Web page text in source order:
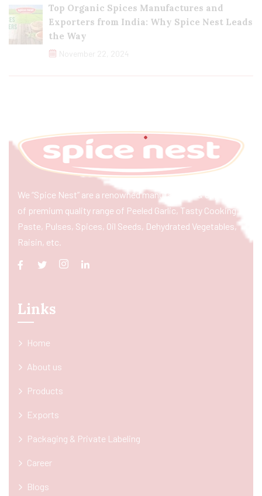
Top Organic Spices Manufactures and
Exporters from India: Why Spice Nest Leads
the Way
November 22, 2024
We “Spice Nest” are a renowned manufacturer & exporter
of premium quality range of Peeled Garlic, Tasty Cooking
Paste, Pulses, Spices, Oil Seeds, Dehydrated Vegetables,
Raisin, etc.
Links
Home
About us
Products
Exports
Packaging & Private Labeling
Career
Blogs